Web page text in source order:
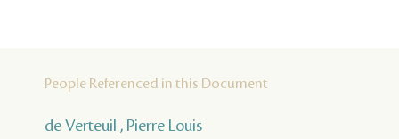
People Referenced in this Document
de Verteuil , Pierre Louis